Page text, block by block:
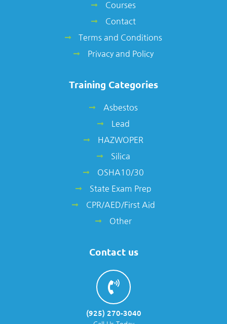
Courses
Contact
Terms and Conditions
Privacy and Policy
Training Categories
Asbestos
Lead
HAZWOPER
Silica
OSHA10/30
State Exam Prep
CPR/AED/First Aid
Other
Contact us
(925) 270-3040